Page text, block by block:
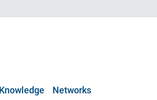
Knowledge Networks